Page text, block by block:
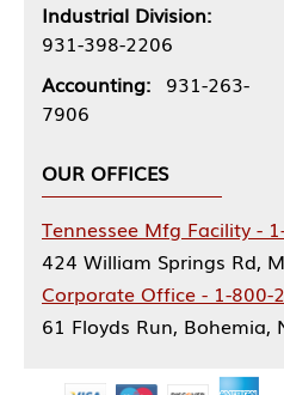
Industrial Division:
931-398-2206
Accounting: 931-263-
7906
OUR OFFICES
Tennessee Mfg Facility -
424 William Springs Rd,
Corporate Office - 1-800-
61 Floyds Run, Bohemia,